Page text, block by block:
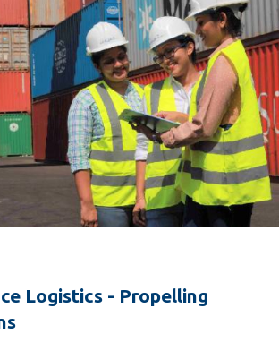
that the tracking facilitates will provided
with Aitken Spence Logistics’ policies
and there may be additional charges
the tracking facility.
Submit
Logistics - Propelling